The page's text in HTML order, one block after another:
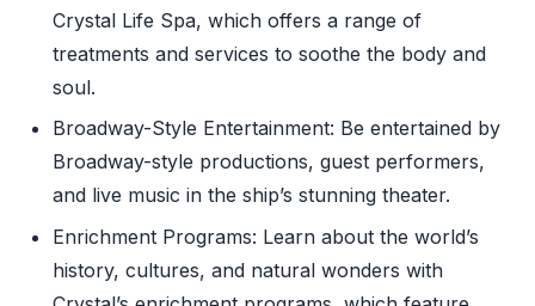
Crystal Life Spa, which offers a range of
treatments and services to soothe the body and
soul.
Broadway-Style Entertainment: Be entertained by
Broadway-style productions, guest performers,
and live music in the ship’s stunning theater.
Enrichment Programs: Learn about the world’s
history, cultures, and natural wonders with